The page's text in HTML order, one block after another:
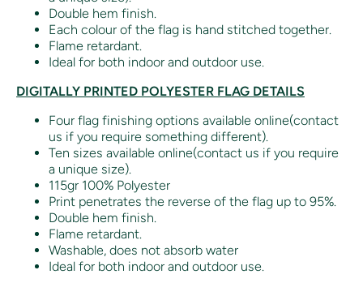
Double hem finish.
Each colour of the flag is hand stitched together.
Flame retardant.
Ideal for both indoor and outdoor use.
DIGITALLY PRINTED POLYESTER FLAG DETAILS
Four flag finishing options available online(contact
us if you require something different).
Ten sizes available online(contact us if you require
a unique size).
115gr 100% Polyester
Print penetrates the reverse of the flag up to 95%.
Double hem finish.
Flame retardant.
Washable, does not absorb water
Ideal for both indoor and outdoor use.